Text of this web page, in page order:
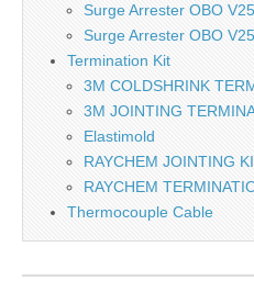
Surge Arrester OBO
Surge Arrester OBO
Termination Kit
3M COLDSHRINK
3M JOINTING
Elastimold
RAYCHEM JOINTING
RAYCHEM
Thermocouple Cable